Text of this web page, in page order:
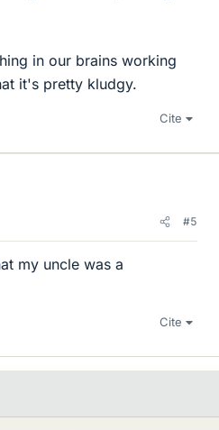
in our brains working
it's pretty kludgy.
Cite
#5
my uncle was a
Cite